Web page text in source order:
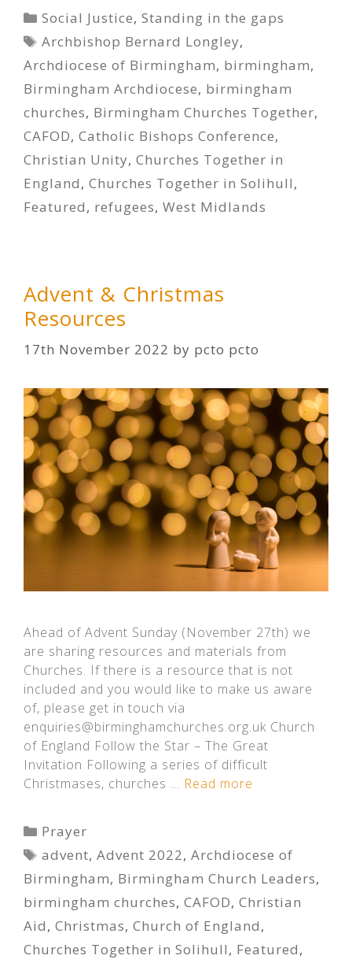
Categories
Social Justice,Standing in the gaps
Tags
Archbishop Bernard Longley,
Archdiocese of Birmingham, birmingham,
Birmingham Archdiocese, birmingham
churches, Birmingham Churches Together,
CAFOD, Catholic Bishops Conference,
Christian Unity, Churches Together in
England, Churches Together in Solihull,
Featured, refugees, West Midlands
Advent & Christmas
Resources
17th November 2022 by pcto pcto
Ahead of Advent Sunday (November 27th) we
are sharing resources and materials from
Churches. If there is a resource that is not
included and you would like to make us aware
of, please get in touch via
enquiries@birminghamchurches.org.uk Church
of England Follow the Star – The Great
Invitation Following a series of difficult
Christmases, churches … Read more
Categories
Prayer
Tags
advent,Advent 2022,Archdiocese of
Birmingham, Birmingham Church Leaders,
birmingham churches, CAFOD, Christian
Aid, Christmas, Church of England,
Churches Together in Solihull, Featured,